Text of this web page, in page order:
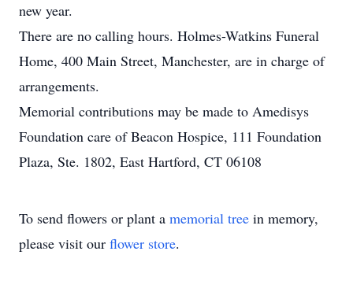
new year.
There are no calling hours. Holmes-Watkins Funeral
Home, 400 Main Street, Manchester, are in charge of
arrangements.
Memorial contributions may be made to Amedisys
Foundation care of Beacon Hospice, 111 Foundation
Plaza, Ste. 1802, East Hartford, CT 06108
To send flowers or plant a memorial tree in memory,
please visit our flower store.